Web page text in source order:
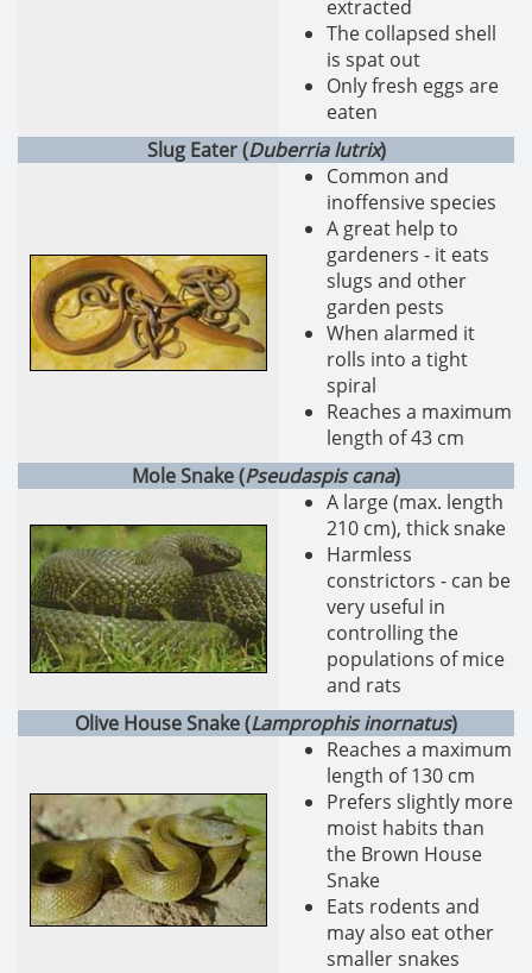
extracted
The collapsed shell
is spat out
Only fresh eggs are
eaten
Slug Eater (Duberria lutrix)
Common and
inoffensive species
A great help to
gardeners - it eats
slugs and other
garden pests
When alarmed it
rolls into a tight
spiral
Reaches a maximum
length of 43 cm
Mole Snake (Pseudaspis cana)
A large (max. length
210 cm), thick snake
Harmless
constrictors - can be
very useful in
controlling the
populations of mice
and rats
Olive House Snake (Lamprophis inornatus)
Reaches a maximum
length of 130 cm
Prefers slightly more
moist habits than
the Brown House
Snake
Eats rodents and
may also eat other
smaller snakes